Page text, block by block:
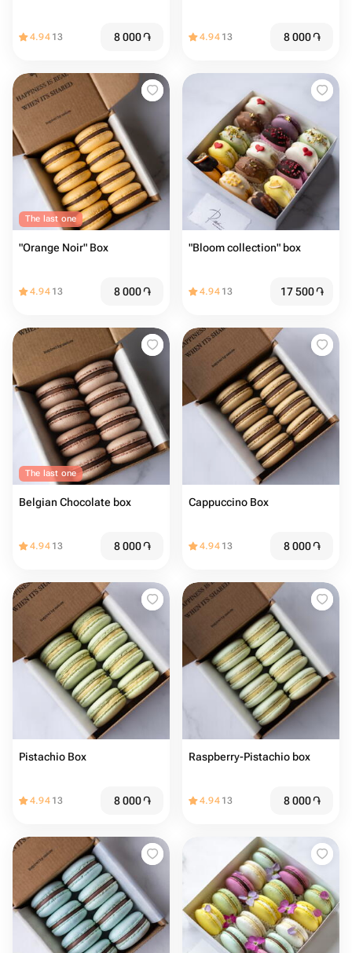
4.94 13 8 000֏ 4.94 13 8 000֏
The last one
"Orange Noir" Box
4.94 13 8 000֏
"Bloom collection" box
4.94 13 17 500֏
The last one
Belgian Chocolate box
4.94 13 8 000֏
Cappuccino Box
4.94 13 8 000֏
Pistachio Box
4.94 13 8 000֏
Raspberry-Pistachio box
4.94 13 8 000֏